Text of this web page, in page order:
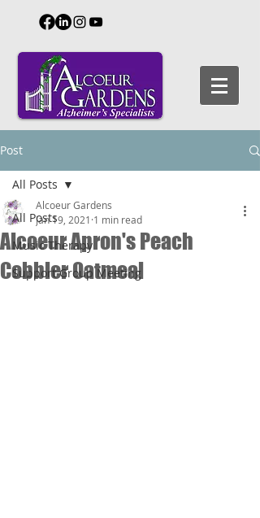
Post
All Posts
Music Therapy
Support Group Meeting
All Posts
Alcoeur Apron's Peach
Cobbler Oatmeal
Alcoeur Gardens
Jan 19, 2021 1 min read